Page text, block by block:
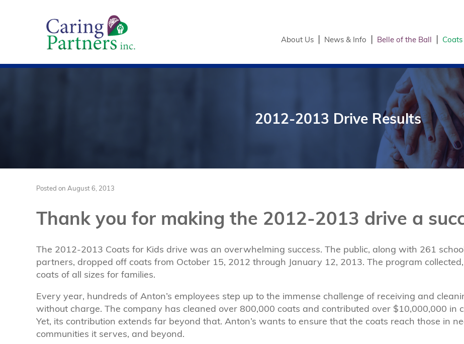
About Us News & Info Belle of the Ball
2012-2013 Drive Results
Posted on August 6, 2013
Thank you for making the 2012-2013 drive a
The 2012-2013 Coats for Kids drive was an overwhelming success. The public, along with 261
partners, dropped off coats from October 15, 2012 through January 12, 2013. The program
coats of all sizes for families.
Every year, hundreds of Anton’s employees step up to the immense challenge of receiving and
without charge. The company has cleaned over 800,000 coats and contributed over $10,000,000 in
Yet, its contribution extends far beyond that. Anton’s wants to ensure that the coats reach those in
communities it serves, and beyond.